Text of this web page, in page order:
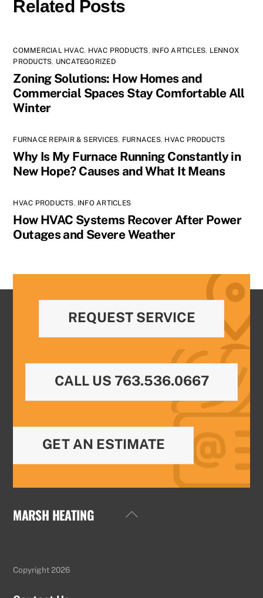
Related Posts
COMMERCIAL HVAC, HVAC PRODUCTS, INFO ARTICLES, LENNOX
PRODUCTS, UNCATEGORIZED
Zoning Solutions: How Homes and
Commercial Spaces Stay Comfortable All
Winter
FURNACE REPAIR & SERVICES, FURNACES, HVAC PRODUCTS
Why Is My Furnace Running Constantly in
New Hope? Causes and What It Means
HVAC PRODUCTS, INFO ARTICLES
How HVAC Systems Recover After Power
Outages and Severe Weather
REQUEST SERVICE
CALL US 763.536.0667
GET AN ESTIMATE
Back
MARSH HEATING
Copyright 2026